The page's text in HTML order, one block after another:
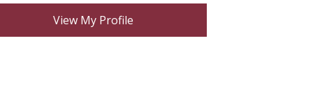
View My Profile